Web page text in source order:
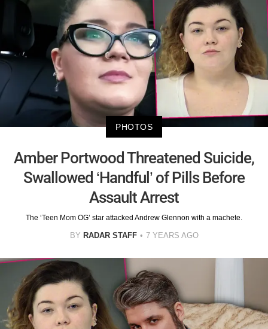
PHOTOS
Amber Portwood Threatened Suicide,
Swallowed ‘Handful’ of Pills Before
Assault Arrest
The ‘Teen Mom OG’ star attacked Andrew Glennon with a machete.
BY RADAR STAFF 7 YEARS AGO